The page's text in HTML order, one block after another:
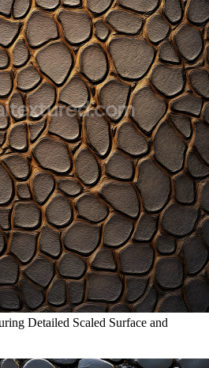
Detailed Scaled Surface and